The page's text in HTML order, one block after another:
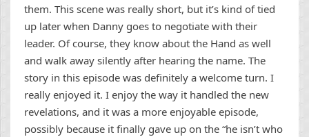
them. This scene was really short, but it’s kind of tied
up later when Danny goes to negotiate with their
leader. Of course, they know about the Hand as well
and walk away silently after hearing the name. The
story in this episode was definitely a welcome turn. I
really enjoyed it. I enjoy the way it handled the new
revelations, and it was a more enjoyable episode,
possibly because it finally gave up on the “he isn’t who